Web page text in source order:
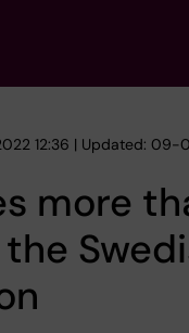
12:36 | Updated: 09-
more
the